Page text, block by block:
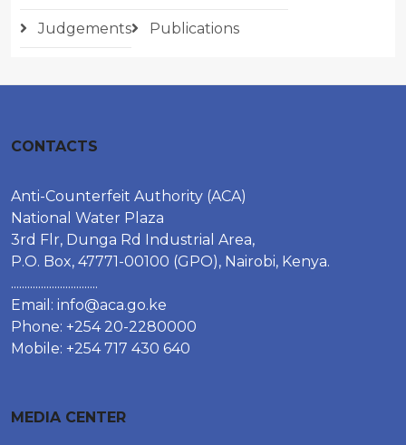
Judgements Publications
CONTACTS
Anti-Counterfeit Authority (ACA)
National Water Plaza
3rd Flr, Dunga Rd Industrial Area,
P.O. Box, 47771-00100 (GPO), Nairobi, Kenya.
................................
Email: info@aca.go.ke
Phone: +254 20-2280000
Mobile: +254 717 430 640
MEDIA CENTER